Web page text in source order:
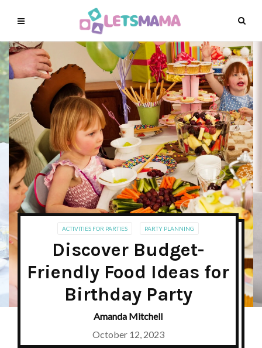
ACTIVITIES FOR PARTIES PARTY PLANNING
Discover Budget-
Friendly Food Ideas for
Birthday Party
Amanda Mitchell
October 12, 2023